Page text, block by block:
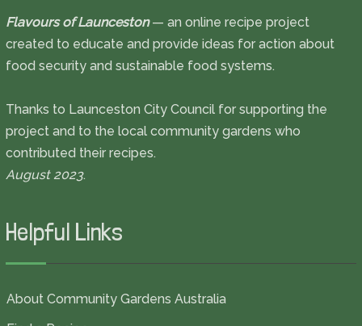
Flavours of Launceston— an online recipe project
created to educate and provide ideas for action about
food security and sustainable food systems.
Thanks to Launceston City Council for supporting the
project and to the local community gardens who
contributed their recipes.
August 2023.
Helpful Links
About Community Gardens Australia